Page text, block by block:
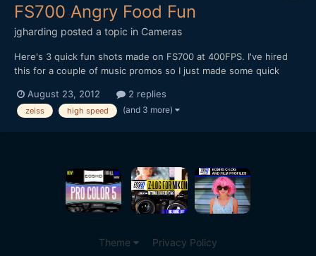
FS700 Angry Food Fun
jgharding posted a topic in Cameras
Here's 3 quick fun shots made on FS700 at 400FPS. I've hired
this for a couple of music promos so I just made some quick
pretty retarded, and the ND filter wheel feels incredibly cheap.
[url="https://vimeo.com/48076374"...
August 23, 2012 2 replies
zeiss high speed (and 3 more)
Theme Privacy Policy